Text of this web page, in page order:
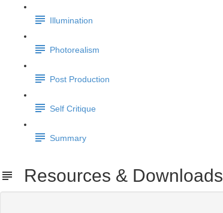
Illumination
Photorealism
Post Production
Self Critique
Summary
Resources & Downloads